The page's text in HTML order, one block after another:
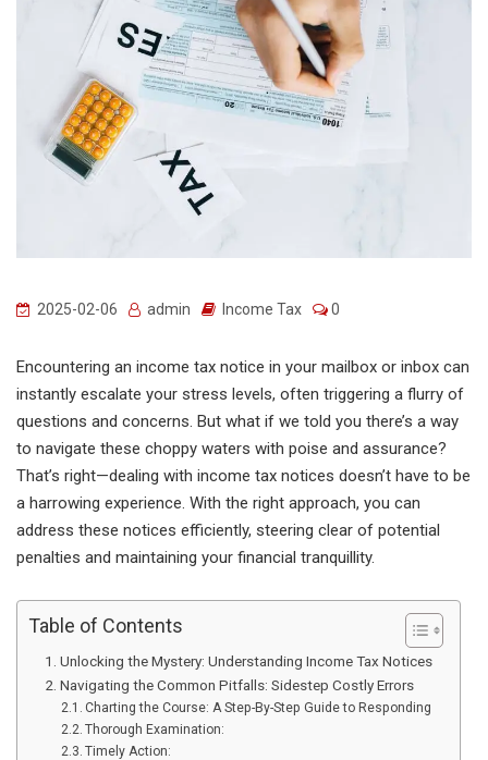
2025-02-06 admin Income Tax 0
Encountering an income tax notice in your mailbox or inbox can
instantly escalate your stress levels, often triggering a flurry of
questions and concerns. But what if we told you there’s a way
to navigate these choppy waters with poise and assurance?
That’s right—dealing with income tax notices doesn’t have to be
a harrowing experience. With the right approach, you can
address these notices efficiently, steering clear of potential
penalties and maintaining your financial tranquillity.
Table of Contents
Unlocking the Mystery: Understanding Income Tax Notices
Navigating the Common Pitfalls: Sidestep Costly Errors
Charting the Course: A Step-By-Step Guide to Responding
Thorough Examination:
Timely Action: